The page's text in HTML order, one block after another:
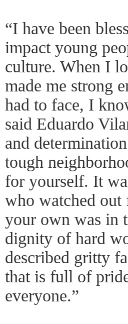
“I have been
impact young
culture. When I
made me strong
had to face, I
said Eduardo
and
tough
for yourself. It
who watched
your own was in
dignity of hard
described gritty
that is full of
everyone.”